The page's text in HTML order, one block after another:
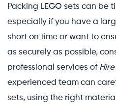
Packing LEGO sets can be
especially if you have a
short on time or want to
as securely as possible,
professional services of
experienced team can
sets, using the right